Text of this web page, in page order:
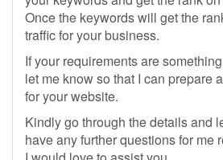
Once the keywords will get the
traffic for your business.
If your requirements are
let me know so that I can prepare
for your website.
Kindly go through the details and
have any further questions for me